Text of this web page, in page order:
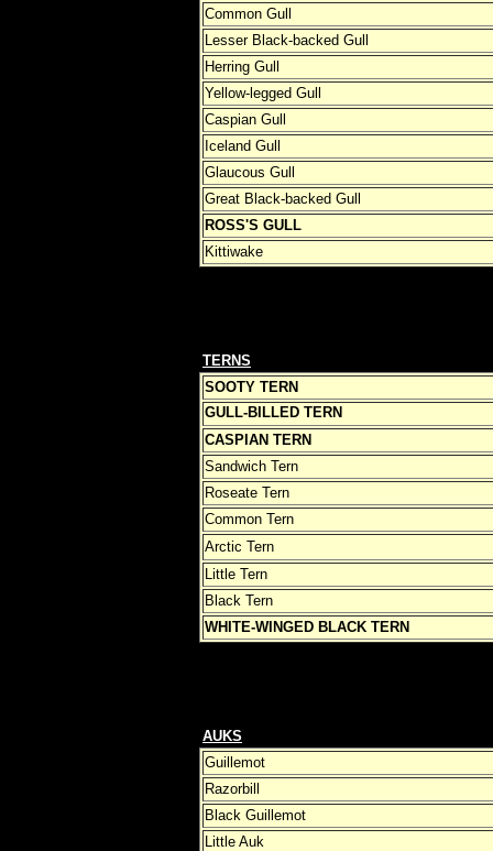
Common Gull
Lesser Black-backed Gull
Herring Gull
Yellow-legged Gull
Caspian Gull
Iceland Gull
Glaucous Gull
Great Black-backed Gull
ROSS'S GULL
Kittiwake
TERNS
SOOTY TERN
GULL-BILLED TERN
CASPIAN TERN
Sandwich Tern
Roseate Tern
Common Tern
Arctic Tern
Little Tern
Black Tern
WHITE-WINGED BLACK TERN
AUKS
Guillemot
Razorbill
Black Guillemot
Little Auk